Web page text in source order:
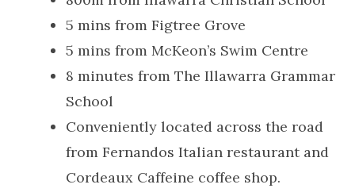
5 mins from Figtree Grove
5 mins from McKeon’s Swim Centre
8 minutes from The Illawarra Grammar
School
Conveniently located across the road
from Fernandos Italian restaurant and
Cordeaux Caffeine coffee shop.